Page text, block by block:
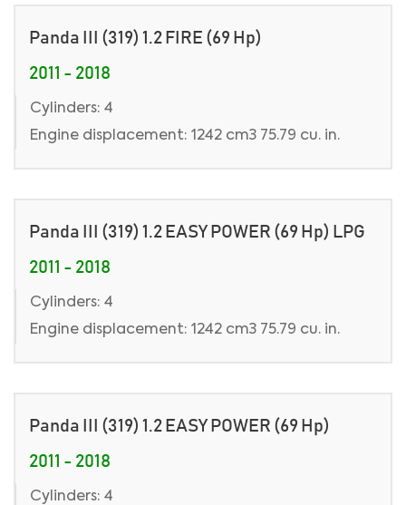
Panda III (319) 1.2 FIRE (69 Hp)
2011 - 2018
Cylinders: 4
Engine displacement: 1242 cm3 75.79 cu. in.
Panda III (319) 1.2 EASY POWER (69 Hp) LPG
2011 - 2018
Cylinders: 4
Engine displacement: 1242 cm3 75.79 cu. in.
Panda III (319) 1.2 EASY POWER (69 Hp)
2011 - 2018
Cylinders: 4